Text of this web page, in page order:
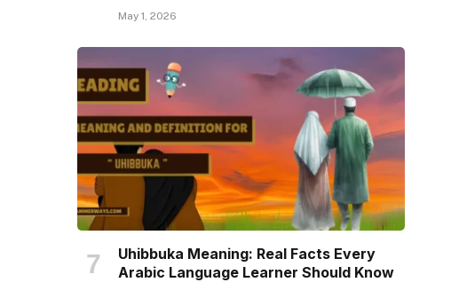
May 1, 2026
Uhibbuka Meaning: Real Facts Every
Arabic Language Learner Should Know